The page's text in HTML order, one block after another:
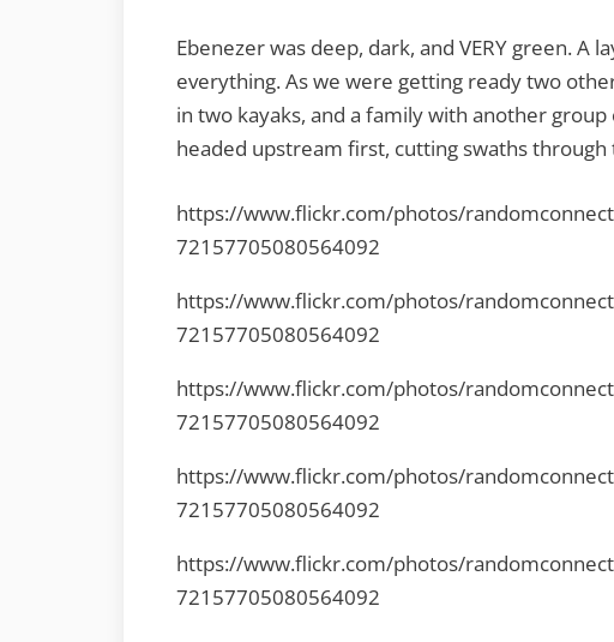
Ebenezer was deep, dark, and VERY green. A
everything. As we were getting ready two
in two kayaks, and a family with another group
headed upstream first, cutting swaths through
https://www.flickr.com/photos/
72157705080564092
https://www.flickr.com/photos/
72157705080564092
https://www.flickr.com/photos/
72157705080564092
https://www.flickr.com/photos/
72157705080564092
https://www.flickr.com/photos/
72157705080564092